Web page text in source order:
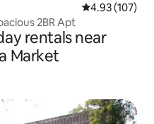
4.93 out of 5
4.93 (107)
2BR Apt
rentals near
Market